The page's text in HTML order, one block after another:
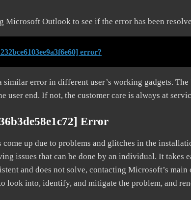
Microsoft Outlook to see if the error has been
error?
error in different user’s working gadgets. The
user end. If not, the customer care is always at
Error
up due to problems and glitches in the
issues that can be done by an individual. It takes
and does not solve, contacting Microsoft’s
look into, identify, and mitigate the problem, and